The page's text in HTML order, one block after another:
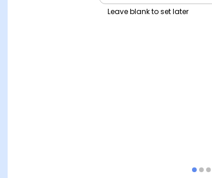
Leave blank to set later